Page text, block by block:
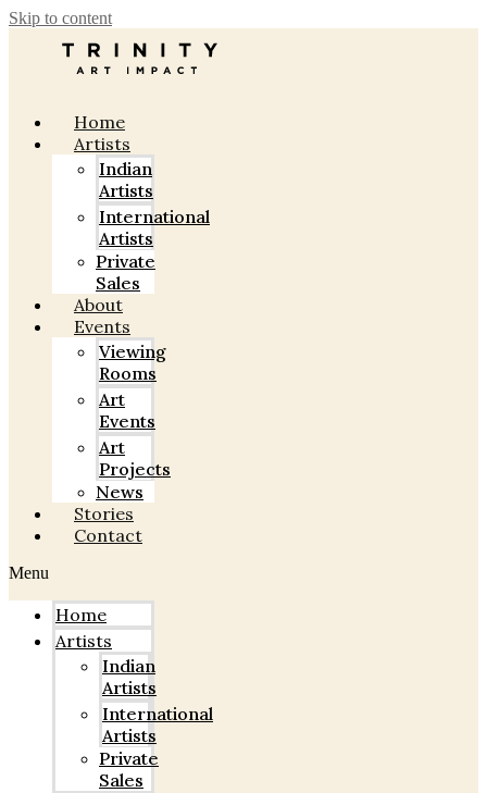
Skip to content
Home
Artists
Indian
Artists
International
Artists
Private
Sales
About
Events
Viewing
Rooms
Art
Events
Art
Projects
News
Stories
Contact
Menu
Home
Artists
Indian
Artists
International
Artists
Private
Sales